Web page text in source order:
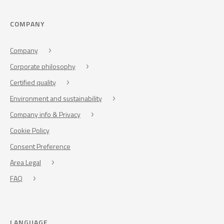
COMPANY
Company
Corporate philosophy
Certified quality
Environment and sustainability
Company info & Privacy
Cookie Policy
Consent Preference
Area Legal
FAQ